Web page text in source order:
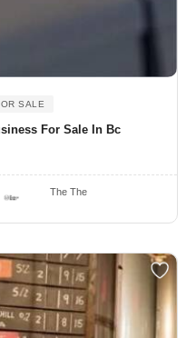
SALE
For Sale In Bc
The The